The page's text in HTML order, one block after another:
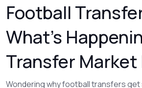
Football
What’s
Transfer Market
Wondering why football transfers